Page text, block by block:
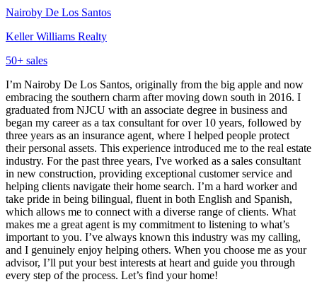
Nairoby De Los Santos
Keller Williams Realty
50+ sales
I’m Nairoby De Los Santos, originally from the big apple and now
embracing the southern charm after moving down south in 2016. I
graduated from NJCU with an associate degree in business and
began my career as a tax consultant for over 10 years, followed by
three years as an insurance agent, where I helped people protect
their personal assets. This experience introduced me to the real estate
industry. For the past three years, I've worked as a sales consultant
in new construction, providing exceptional customer service and
helping clients navigate their home search. I’m a hard worker and
take pride in being bilingual, fluent in both English and Spanish,
which allows me to connect with a diverse range of clients. What
makes me a great agent is my commitment to listening to what’s
important to you. I’ve always known this industry was my calling,
and I genuinely enjoy helping others. When you choose me as your
advisor, I’ll put your best interests at heart and guide you through
every step of the process. Let’s find your home!